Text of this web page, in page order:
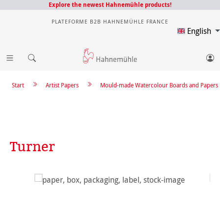
Explore the newest Hahnemühle products!
PLATEFORME B2B HAHNEMÜHLE FRANCE
English
Mould-made Watercolour Boards and Papers
Artist Papers
Start
Turner
Skip image gallery